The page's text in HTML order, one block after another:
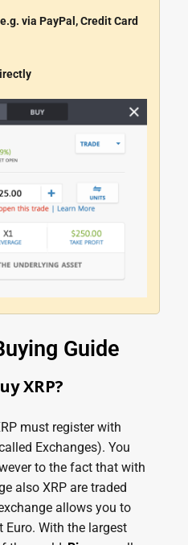
via PayPal, Credit Card
Guide
XRP?
must register with
Exchanges). You
to the fact that with
also XRP are traded
allows you to
Euro. With the largest